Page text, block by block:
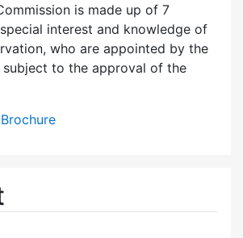
is made up of 7
interest and knowledge of
who are appointed by the
subject to the approval of the